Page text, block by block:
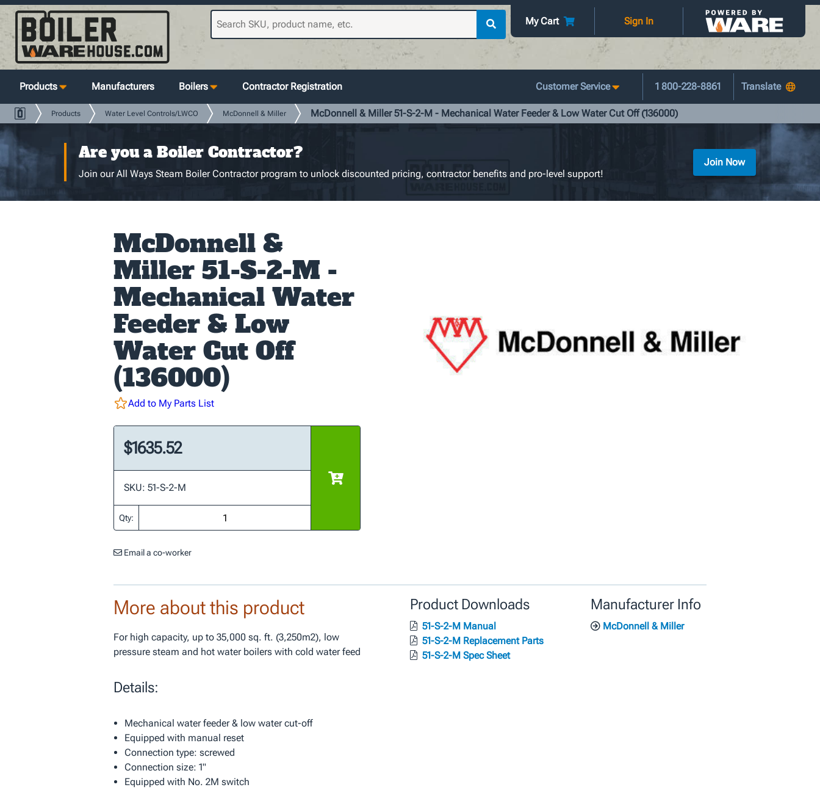
My Cart Sign In
Products Manufacturers Boilers Contractor Registration Customer Service 1 800-228-8861
Products Water Level Controls/LWCO McDonnell & Miller McDonnell & Miller 51-S-2-M - Mechanical Water Feeder & Low Water Cut Off (136000)
Are you a Boiler Contractor?
Join our All Ways Steam Boiler Contractor program to unlock discounted pricing, contractor benefits and pro-level support!
Join Now
McDonnell &
Miller 51-S-2-M -
Mechanical Water
Feeder & Low
Water Cut Off
(136000)
Add to My Parts List
$1635.52
SKU: 51-S-2-M
Qty:
Email a co-worker
More about this product
For high capacity, up to 35,000 sq. ft. (3,250m2), low
pressure steam and hot water boilers with cold water feed
Details:
Mechanical water feeder & low water cut-off
Equipped with manual reset
Connection type: screwed
Connection size: 1"
Equipped with No. 2M switch
Product Downloads
51-S-2-M Manual
51-S-2-M Replacement Parts
51-S-2-M Spec Sheet
Manufacturer Info
McDonnell & Miller